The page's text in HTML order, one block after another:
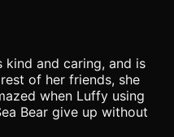
kind and caring, and is
of her friends, she
when Luffy using
Bear give up without